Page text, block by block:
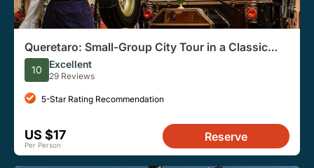
Queretaro: Small-Group City Tour in a Classic
Vehicle
10 Excellent
29 Reviews
5-Star Rating Recommendation
US $17
Per Person
Reserve